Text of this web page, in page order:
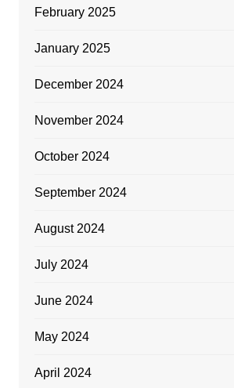
February 2025
January 2025
December 2024
November 2024
October 2024
September 2024
August 2024
July 2024
June 2024
May 2024
April 2024